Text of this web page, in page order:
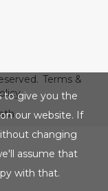
Terms &
to give you the
our website. If
changing
assume that
with that.